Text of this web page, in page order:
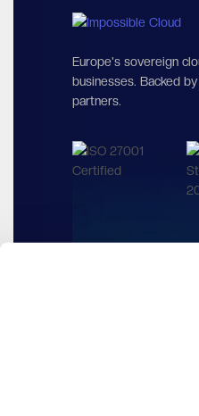
Europe's sovereign
businesses. Backed
partners.